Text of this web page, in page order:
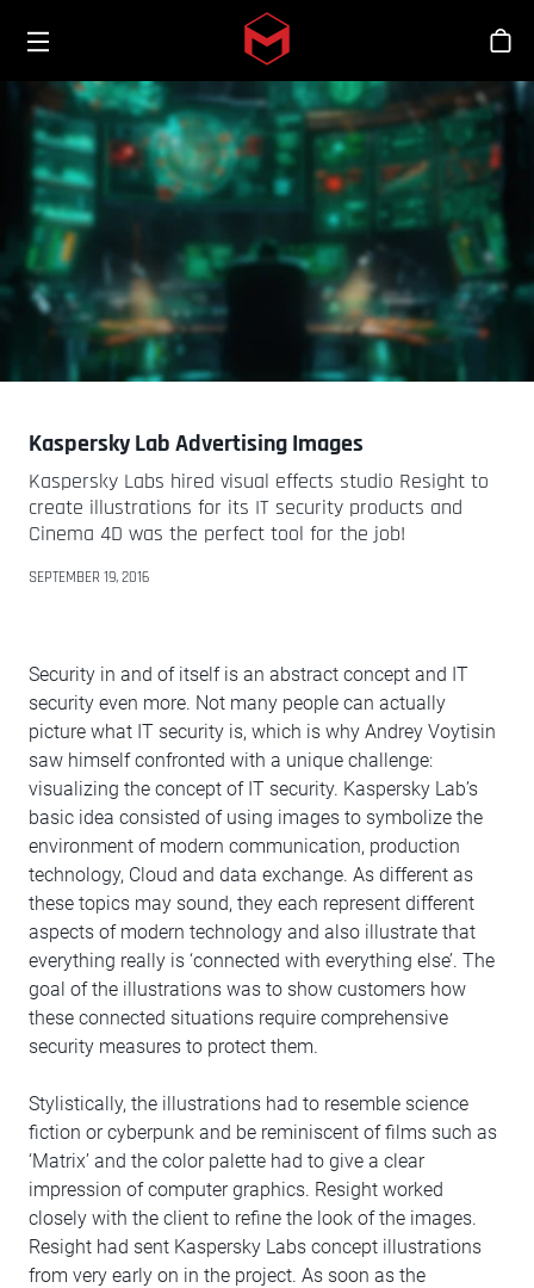
Skip to main content
商
Kaspersky Lab Advertising Images
Kaspersky Labs hired visual effects studio Resight to
create illustrations for its IT security products and
Cinema 4D was the perfect tool for the job!
SEPTEMBER 19, 2016
Security in and of itself is an abstract concept and IT
security even more. Not many people can actually
picture what IT security is, which is why Andrey Voytisin
saw himself confronted with a unique challenge:
visualizing the concept of IT security. Kaspersky Lab’s
basic idea consisted of using images to symbolize the
environment of modern communication, production
technology, Cloud and data exchange. As different as
these topics may sound, they each represent different
aspects of modern technology and also illustrate that
everything really is ‘connected with everything else’. The
goal of the illustrations was to show customers how
these connected situations require comprehensive
security measures to protect them.
Stylistically, the illustrations had to resemble science
fiction or cyberpunk and be reminiscent of films such as
‘Matrix’ and the color palette had to give a clear
impression of computer graphics. Resight worked
closely with the client to refine the look of the images.
Resight had sent Kaspersky Labs concept illustrations
from very early on in the project. As soon as the